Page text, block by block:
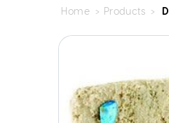
Home Products
Skip to